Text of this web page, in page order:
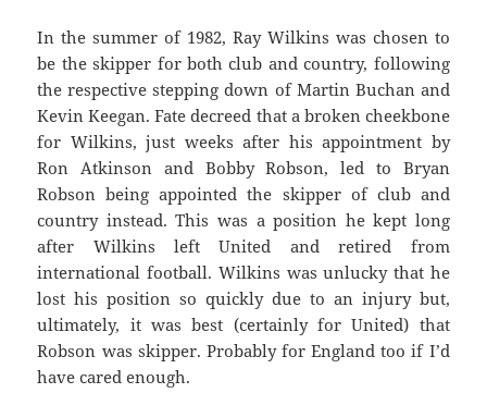
In the summer of 1982, Ray Wilkins was chosen to
be the skipper for both club and country, following
the respective stepping down of Martin Buchan and
Kevin Keegan. Fate decreed that a broken cheekbone
for Wilkins, just weeks after his appointment by
Ron Atkinson and Bobby Robson, led to Bryan
Robson being appointed the skipper of club and
country instead. This was a position he kept long
after Wilkins left United and retired from
international football. Wilkins was unlucky that he
lost his position so quickly due to an injury but,
ultimately, it was best (certainly for United) that
Robson was skipper. Probably for England too if I’d
have cared enough.